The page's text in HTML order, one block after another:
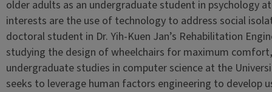
older adults as an undergraduate student in psychology
interests are the use of technology to address social
doctoral student in Dr. Yih-Kuen Jan’s Rehabilitation
studying the design of wheelchairs for maximum
undergraduate studies in computer science at the
seeks to leverage human factors engineering to develop